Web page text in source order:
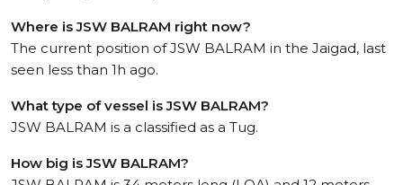
Where is JSW BALRAM right now?
The current position of JSW BALRAM in the Jaigad, last
seen less than 1h ago.
What type of vessel is JSW BALRAM?
JSW BALRAM is a classified as a Tug.
How big is JSW BALRAM?